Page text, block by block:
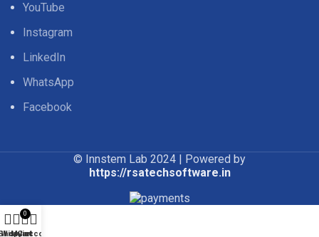
YouTube
Instagram
LinkedIn
WhatsApp
Facebook
© Innstem Lab 2024 | Powered by
https://rsatechsoftware.in
Wishlist
0
Cart
My account